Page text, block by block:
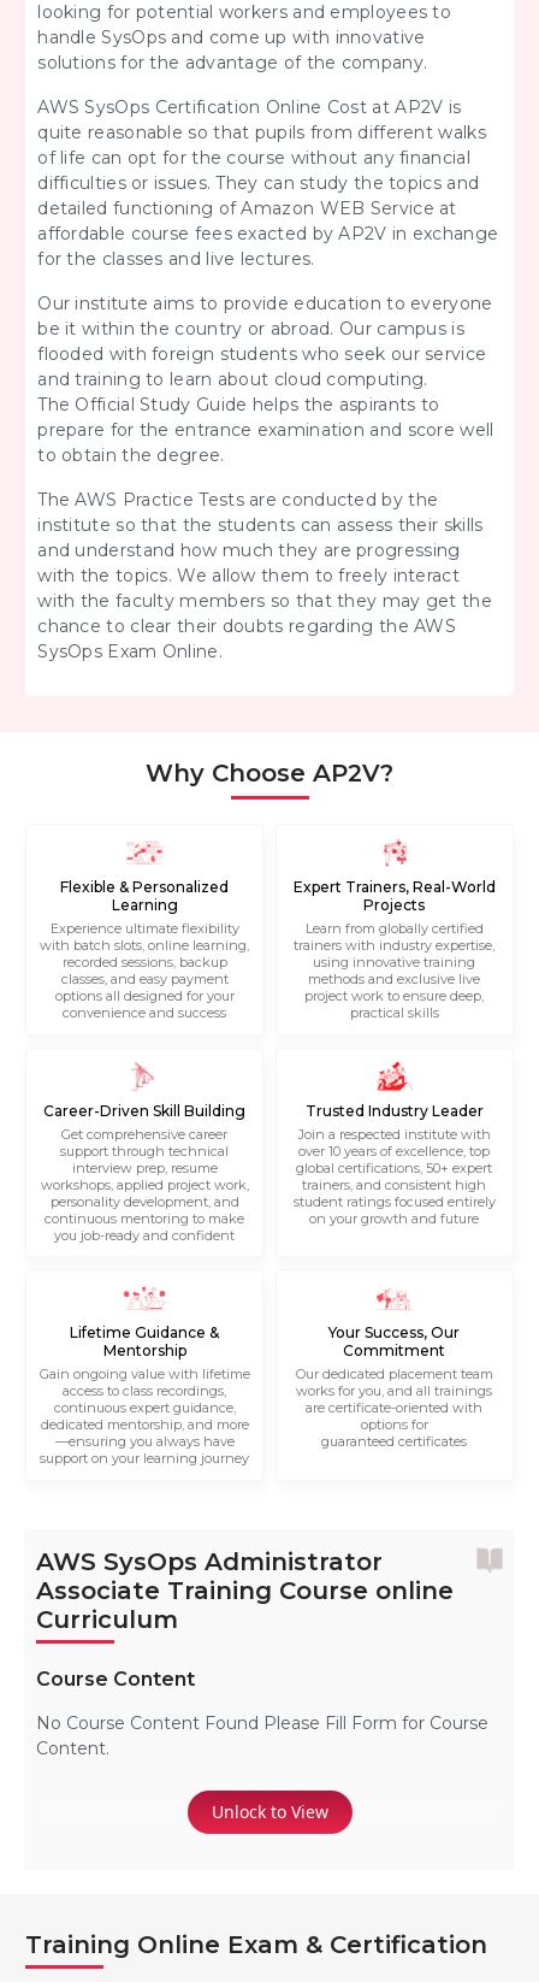
looking for potential workers and employees to
handle SysOps and come up with innovative
solutions for the advantage of the company.
AWS SysOps Certification Online Cost at AP2V is
quite reasonable so that pupils from different walks
of life can opt for the course without any financial
difficulties or issues. They can study the topics and
detailed functioning of Amazon WEB Service at
affordable course fees exacted by AP2V in exchange
for the classes and live lectures.
Our institute aims to provide education to everyone
be it within the country or abroad. Our campus is
flooded with foreign students who seek our service
and training to learn about cloud computing.
The Official Study Guide helps the aspirants to
prepare for the entrance examination and score well
to obtain the degree.
The AWS Practice Tests are conducted by the
institute so that the students can assess their skills
and understand how much they are progressing
with the topics. We allow them to freely interact
with the faculty members so that they may get the
chance to clear their doubts regarding the AWS
SysOps Exam Online.
Why Choose AP2V?
Flexible & Personalized
Learning
Experience ultimate flexibility
with batch slots, online learning,
recorded sessions, backup
classes, and easy payment
options all designed for your
convenience and success
Expert Trainers, Real-World
Projects
Learn from globally certified
trainers with industry expertise,
using innovative training
methods and exclusive live
project work to ensure deep,
practical skills
Career-Driven Skill Building
Get comprehensive career
support through technical
interview prep, resume
workshops, applied project work,
personality development, and
continuous mentoring to make
you job-ready and confident
Trusted Industry Leader
Join a respected institute with
over 10 years of excellence, top
global certifications, 50+ expert
trainers, and consistent high
student ratings focused entirely
on your growth and future
Lifetime Guidance &
Mentorship
Gain ongoing value with lifetime
access to class recordings,
continuous expert guidance,
dedicated mentorship, and more
—ensuring you always have
support on your learning journey
Your Success, Our
Commitment
Our dedicated placement team
works for you, and all trainings
are certificate-oriented with
options for
guaranteed certificates
AWS SysOps Administrator
Associate Training Course online
Curriculum
Course Content
No Course Content Found Please Fill Form for Course
Content.
Unlock to View
Training Online Exam & Certification